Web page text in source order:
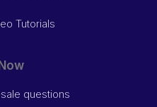
Tutorials
questions